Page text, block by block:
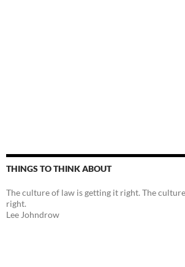
THINGS TO THINK ABOUT
The culture of law is getting it right. The
right.
Lee Johndrow